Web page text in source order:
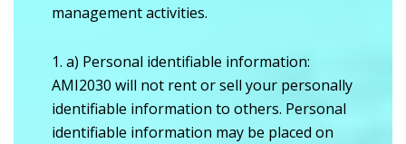
management activities.
a) Personal identifiable information:
AMI2030 will not rent or sell your personally
identifiable information to others. Personal
identifiable information may be placed on